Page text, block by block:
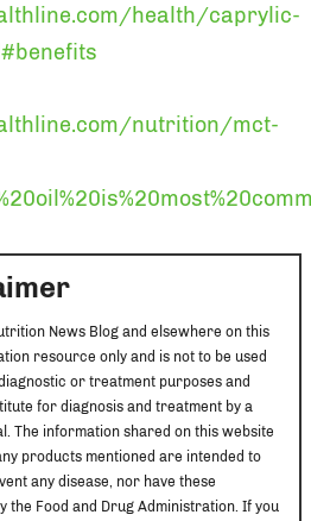
health/caprylic-
nutrition/mct-
News Blog and elsewhere on this
resource only and is not to be used
or treatment purposes and
for diagnosis and treatment by a
The information shared on this website
products mentioned are intended to
any disease, nor have these
the Food and Drug Administration. If you